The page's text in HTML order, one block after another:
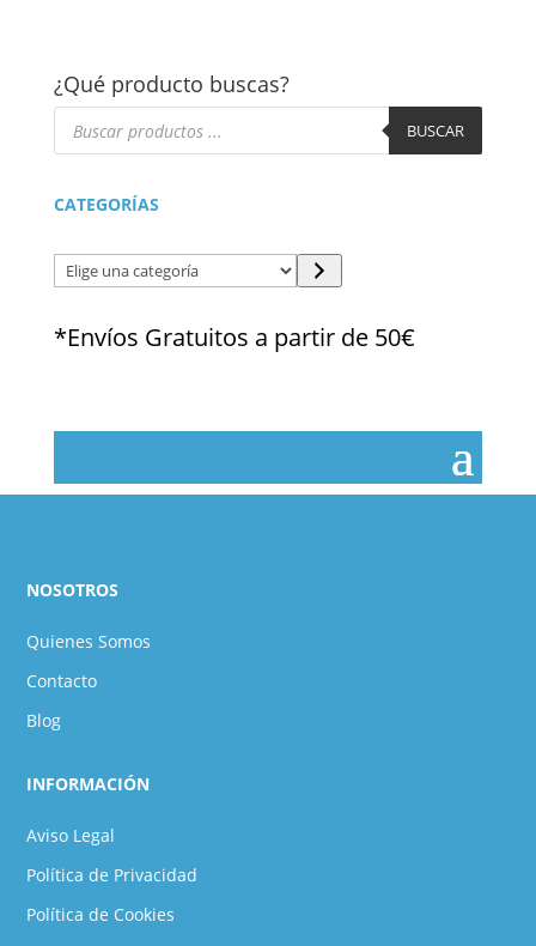
¿Qué producto buscas?
Búsqueda
productos
BUSCAR
CATEGORÍAS
Elige
una
*Envíos Gratuitos a partir de 50€
NOSOTROS
Quienes Somos
Contacto
Blog
INFORMACIÓN
Aviso Legal
Política de Privacidad
Política de Cookies